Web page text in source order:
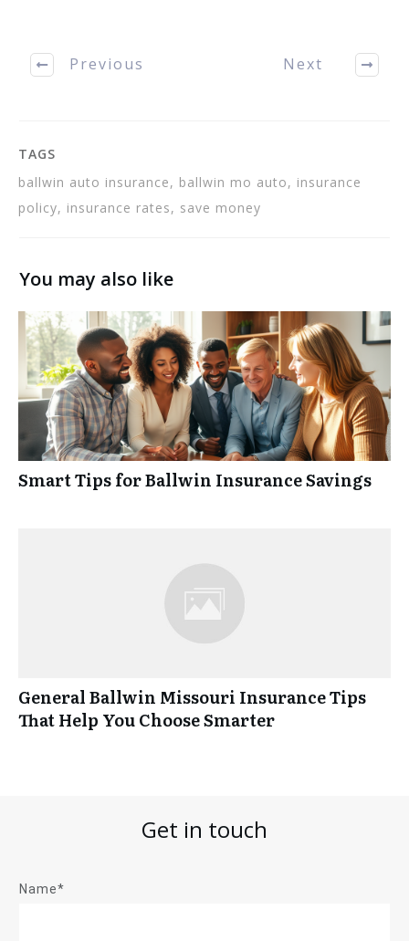
strapped for cash. Get a…
Previous Next
TAGS
ballwin auto insurance, ballwin mo auto, insurance
policy, insurance rates, save money
You may also like
Smart Tips for Ballwin Insurance Savings
General Ballwin Missouri Insurance Tips
That Help You Choose Smarter
Get in touch
Name*